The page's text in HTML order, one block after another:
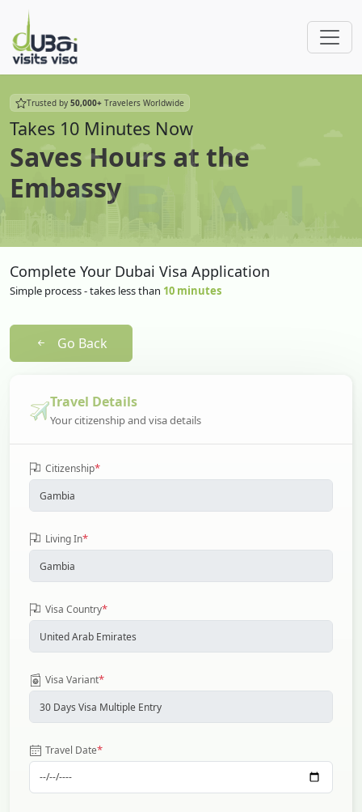
Trusted by 50,000+ Travelers Worldwide
Takes 10 Minutes Now
Saves Hours at the
Embassy
Complete Your Dubai Visa Application
Simple process - takes less than 10 minutes
Go Back
Travel Details
Your citizenship and visa details
Citizenship*
Living In*
Visa Country*
Visa Variant*
Travel Date*